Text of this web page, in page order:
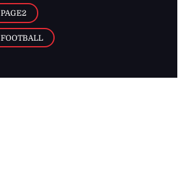
PAGE2
FOOTBALL